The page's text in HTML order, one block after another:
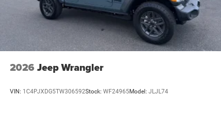
2026 Jeep Wrangler
VIN: 1C4PJXDG5TW306592Stock: WF24965Model: JLJL74